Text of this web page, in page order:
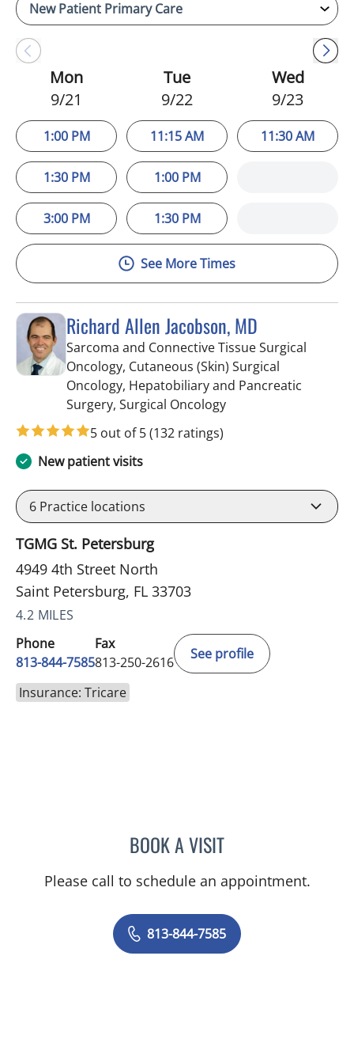
Mon
9/21
1:00 PM
1:30 PM
3:00 PM
Tue
9/22
11:15 AM
1:00 PM
1:30 PM
Wed
9/23
11:30 AM
See More Times
Richard Allen Jacobson, MD
Sarcoma and Connective Tissue Surgical
Oncology, Cutaneous (Skin) Surgical
Oncology, Hepatobiliary and Pancreatic
Surgery, Surgical Oncologyin Saint Petersburg,
5 out of 5(132 ratings)
New patient visits
6 Practice locations
TGMG St. Petersburg
4949 4th Street North
Saint Petersburg, FL 33703
4.2 MILES
Phone
813-844-7585
Fax
813-250-2616
See profile
Insurance: Tricare
BOOK A VISITRICHARD ALLEN
Please call to schedule an appointment.
813-844-7585